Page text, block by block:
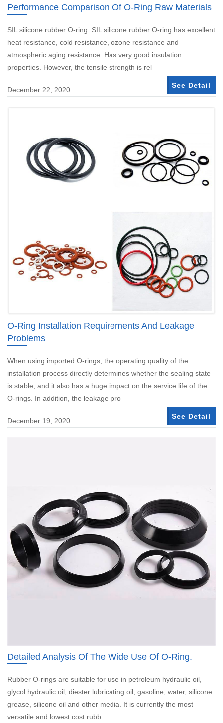
Performance Comparison Of O-Ring Raw Materials
SIL silicone rubber O-ring: SIL silicone rubber O-ring has excellent
heat resistance, cold resistance, ozone resistance and
atmospheric aging resistance. Has very good insulation
properties. However, the tensile strength is rel
December 22, 2020
See Detail
O-Ring Installation Requirements And Leakage
Problems
When using imported O-rings, the operating quality of the
installation process directly determines whether the sealing state
is stable, and it also has a huge impact on the service life of the
O-rings. In addition, the leakage pro
December 19, 2020
See Detail
Detailed Analysis Of The Wide Use Of O-Ring.
Rubber O-rings are suitable for use in petroleum hydraulic oil,
glycol hydraulic oil, diester lubricating oil, gasoline, water, silicone
grease, silicone oil and other media. It is currently the most
versatile and lowest cost rubb